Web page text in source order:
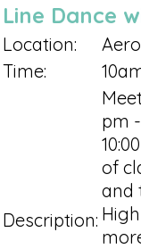
Line Dance
Location:
Time:
Description:
pm
of
and